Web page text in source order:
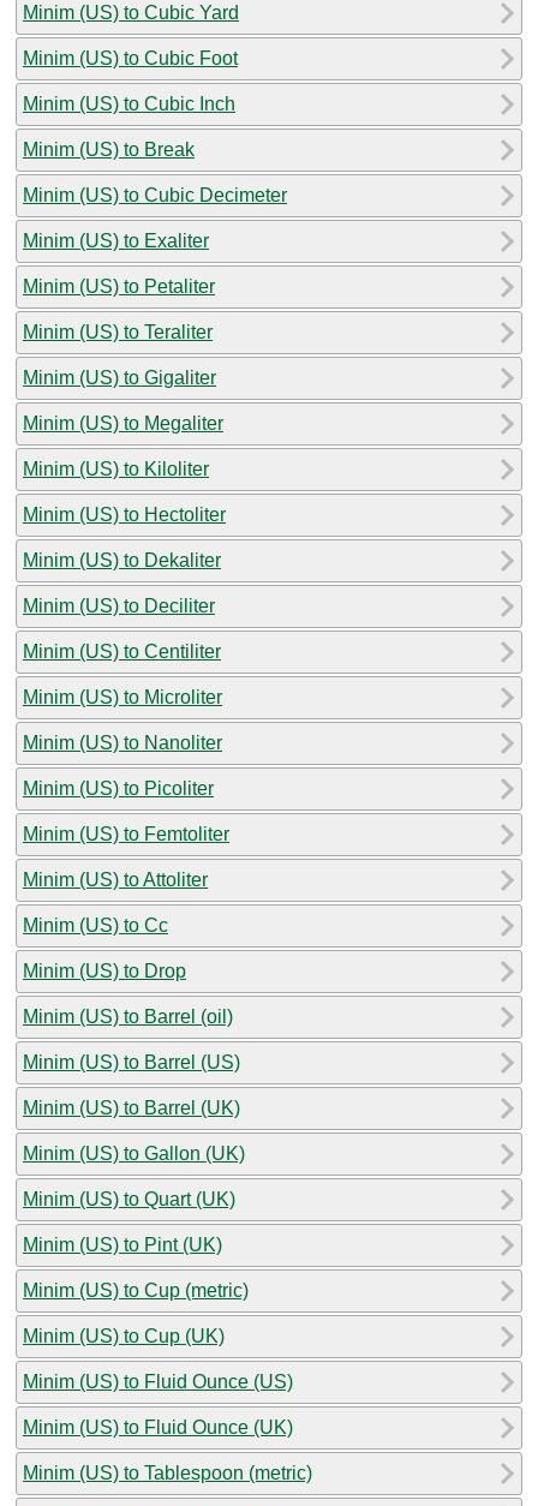
Minim (US) to Cubic Yard
Minim (US) to Cubic Foot
Minim (US) to Cubic Inch
Minim (US) to Break
Minim (US) to Cubic Decimeter
Minim (US) to Exaliter
Minim (US) to Petaliter
Minim (US) to Teraliter
Minim (US) to Gigaliter
Minim (US) to Megaliter
Minim (US) to Kiloliter
Minim (US) to Hectoliter
Minim (US) to Dekaliter
Minim (US) to Deciliter
Minim (US) to Centiliter
Minim (US) to Microliter
Minim (US) to Nanoliter
Minim (US) to Picoliter
Minim (US) to Femtoliter
Minim (US) to Attoliter
Minim (US) to Cc
Minim (US) to Drop
Minim (US) to Barrel (oil)
Minim (US) to Barrel (US)
Minim (US) to Barrel (UK)
Minim (US) to Gallon (UK)
Minim (US) to Quart (UK)
Minim (US) to Pint (UK)
Minim (US) to Cup (metric)
Minim (US) to Cup (UK)
Minim (US) to Fluid Ounce (US)
Minim (US) to Fluid Ounce (UK)
Minim (US) to Tablespoon (metric)